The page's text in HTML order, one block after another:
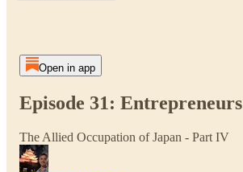
Open in app
Episode 31: Entrepreneurs
The Allied Occupation of Japan - Part IV